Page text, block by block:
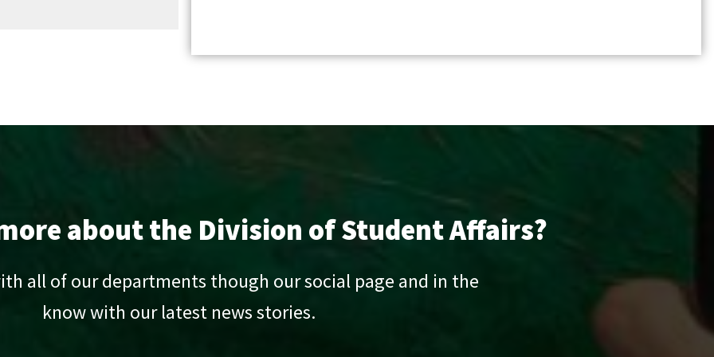
about the Division of Student Affairs?
all of our departments though our social page and in the
know with our latest news stories.